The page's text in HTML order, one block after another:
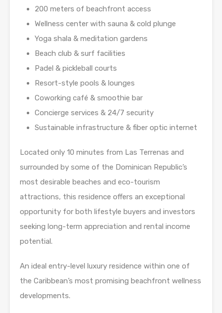
200 meters of beachfront access
Wellness center with sauna & cold plunge
Yoga shala & meditation gardens
Beach club & surf facilities
Padel & pickleball courts
Resort-style pools & lounges
Coworking café & smoothie bar
Concierge services & 24/7 security
Sustainable infrastructure & fiber optic internet
Located only 10 minutes from Las Terrenas and
surrounded by some of the Dominican Republic’s
most desirable beaches and eco-tourism
attractions, this residence offers an exceptional
opportunity for both lifestyle buyers and investors
seeking long-term appreciation and rental income
potential.
An ideal entry-level luxury residence within one of
the Caribbean’s most promising beachfront wellness
developments.